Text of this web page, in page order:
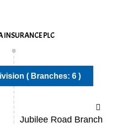
INSURANCE PLC
( Branches: 6 )
Jubilee Road Branch